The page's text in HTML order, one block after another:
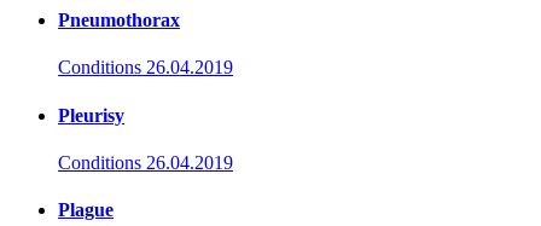
Pneumothorax
Conditions 26.04.2019
Pleurisy
Conditions 26.04.2019
Plague